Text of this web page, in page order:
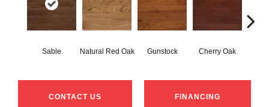
Sable Natural Red Oak Gunstock Cherry Oak
CONTACT US FINANCING